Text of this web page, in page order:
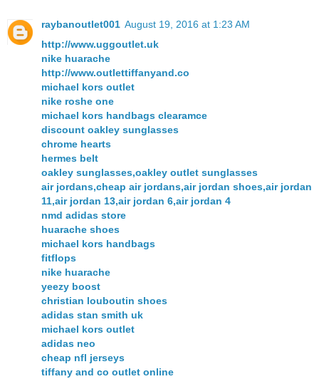
raybanoutlet001 August 19, 2016 at 1:23 AM
http://www.uggoutlet.uk
nike huarache
http://www.outlettiffanyand.co
michael kors outlet
nike roshe one
michael kors handbags clearamce
discount oakley sunglasses
chrome hearts
hermes belt
oakley sunglasses,oakley outlet sunglasses
air jordans,cheap air jordans,air jordan shoes,air jordan
11,air jordan 13,air jordan 6,air jordan 4
nmd adidas store
huarache shoes
michael kors handbags
fitflops
nike huarache
yeezy boost
christian louboutin shoes
adidas stan smith uk
michael kors outlet
adidas neo
cheap nfl jerseys
tiffany and co outlet online